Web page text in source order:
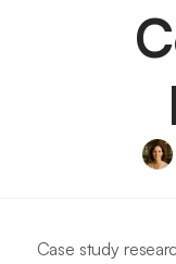
Case study